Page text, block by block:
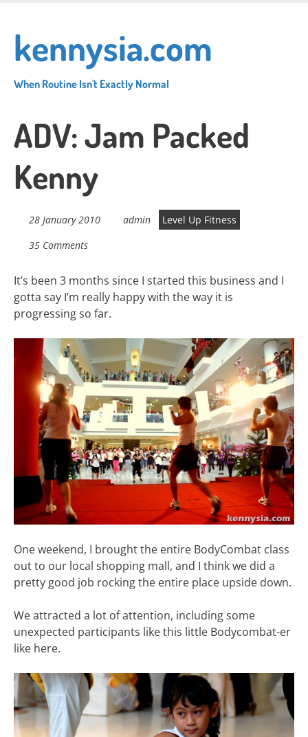
main
content
kennysia.com
When Routine Isn't Exactly Normal
ADV: Jam Packed
Kenny
28 January 2010 admin
Level Up Fitness
35 Comments
It’s been 3 months since I started this business and I
gotta say I’m really happy with the way it is
progressing so far.
One weekend, I brought the entire BodyCombat class
out to our local shopping mall, and I think we did a
pretty good job rocking the entire place upside down.
We attracted a lot of attention, including some
unexpected participants like this little Bodycombat-er
like here.